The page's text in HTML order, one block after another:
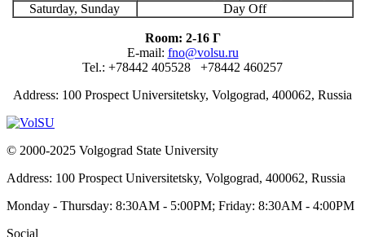
Saturday, Sunday
Day Off
Room: 2-16 Г
E-mail: fno@volsu.ru
Tel.: +78442 405528 +78442 460257
Address: 100 Prospect Universitetsky, Volgograd, 400062, Russia
© 2000-2025 Volgograd State University
Address: 100 Prospect Universitetsky, Volgograd, 400062, Russia
Monday - Thursday: 8:30AM - 5:00PM; Friday: 8:30AM - 4:00PM
Social